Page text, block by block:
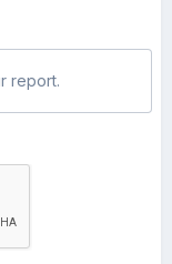
report.